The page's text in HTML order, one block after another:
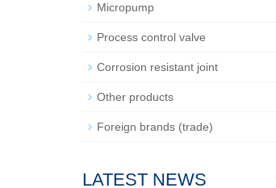
Micropump
Process control valve
Corrosion resistant joint
Other products
Foreign brands (trade)
LATEST NEWS